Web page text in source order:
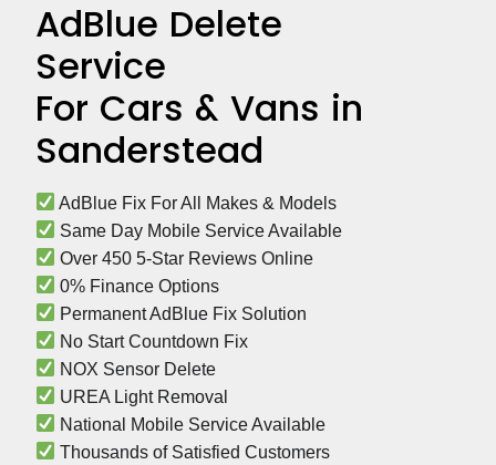
AdBlue Delete
Service
For Cars & Vans in
Sanderstead
AdBlue Fix For All Makes & Models
Same Day Mobile Service Available
Over 450 5-Star Reviews Online
0% Finance Options
Permanent AdBlue Fix Solution
No Start Countdown Fix
NOX Sensor Delete
UREA Light Removal
National Mobile Service Available
Thousands of Satisfied Customers